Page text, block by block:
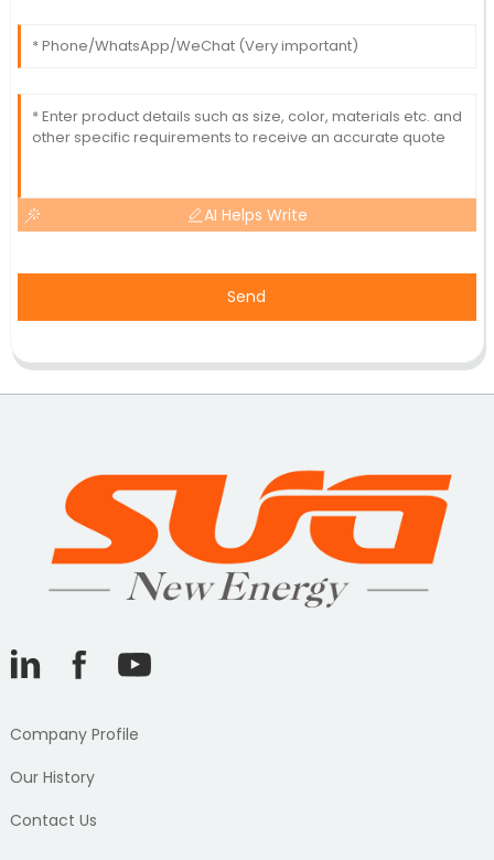
AI Helps Write
Send
Company Profile
Our History
Contact Us